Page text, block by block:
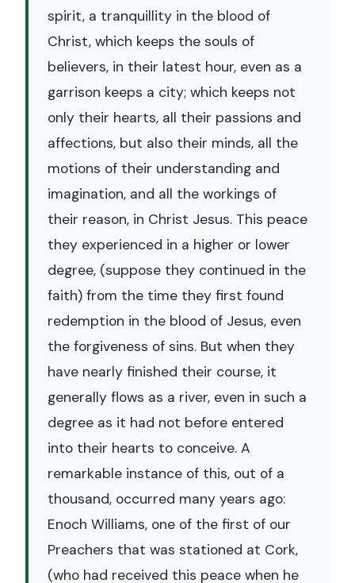
spirit, a tranquillity in the blood of
Christ, which keeps the souls of
believers, in their latest hour, even as a
garrison keeps a city; which keeps not
only their hearts, all their passions and
affections, but also their minds, all the
motions of their understanding and
imagination, and all the workings of
their reason, in Christ Jesus. This peace
they experienced in a higher or lower
degree, (suppose they continued in the
faith) from the time they first found
redemption in the blood of Jesus, even
the forgiveness of sins. But when they
have nearly finished their course, it
generally flows as a river, even in such a
degree as it had not before entered
into their hearts to conceive. A
remarkable instance of this, out of a
thousand, occurred many years ago:
Enoch Williams, one of the first of our
Preachers that was stationed at Cork,
(who had received this peace when he